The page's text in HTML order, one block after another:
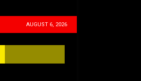
AUGUST 6, 2026